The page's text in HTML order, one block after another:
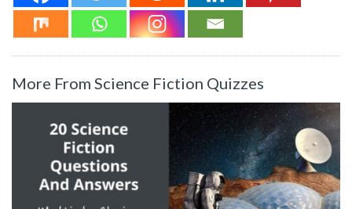
More From Science Fiction Quizzes